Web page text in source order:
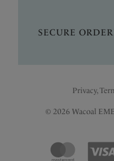
SECURE
Privacy,
© 2026 Wacoal